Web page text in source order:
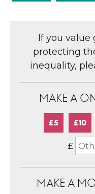
If you value
protecting
inequality,
MAKE A
£5 £10
£
MAKE A